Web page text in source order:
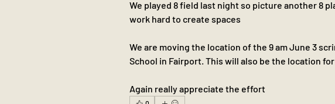
We played 8 field last night so picture another 8
work hard to create spaces
We are moving the location of the 9 am June 3
School in Fairport. This will also be the location
Again really appreciate the effort